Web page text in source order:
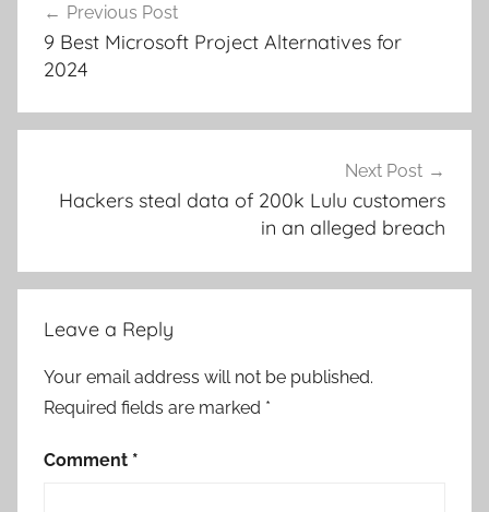
navigation
Previous Post
9 Best Microsoft Project Alternatives for
2024
Next Post
Hackers steal data of 200k Lulu customers
in an alleged breach
Leave a Reply
Your email address will not be published.
Required fields are marked *
Comment *